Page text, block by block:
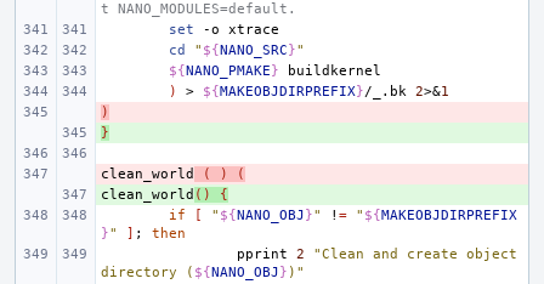
t NANO_MODULES=default.
set
-o
cd
" ${NANO_SRC}"
${NANO_PMAKE}
)
> ${MAKEOBJDIRPREFIX}/_.bk 2>&1
)
}
-
clean_world ( )
(
+
clean_world ()
{
if
[ " ${NANO_OBJ}" ! = " ${MAKEOBJDIRPREFIX
}" ] ;
then
pprint
2
"Clean and create object
directory ( ${NANO_OBJ} )"